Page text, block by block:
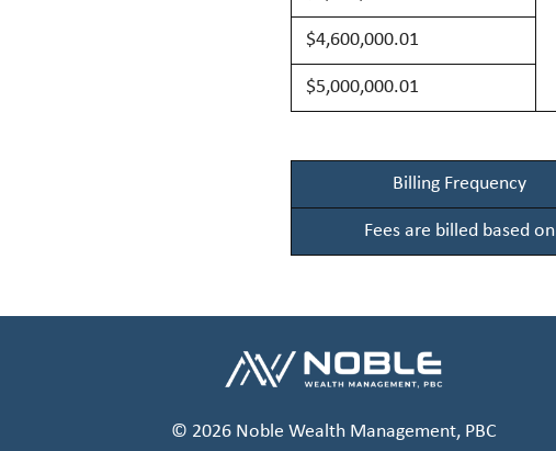
$4,600,000.01
$5,000,000.01
Billing Frequency
Fees are billed based on
© 2026 Noble Wealth Management, PBC